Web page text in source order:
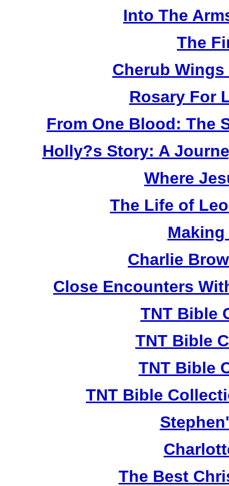
Into The
The
Cherub Wings
Rosary For
From One Blood: The
Holly?s Story: A
Where
The Life of
Making
Charlie
Close Encounters
TNT Bible
TNT Bible
TNT Bible
TNT Bible
The Best